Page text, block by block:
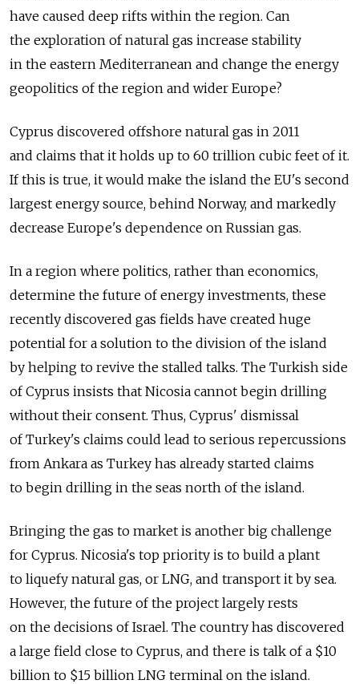
have caused deep rifts within the region. Can
the exploration of natural gas increase stability
in the eastern Mediterranean and change the energy
geopolitics of the region and wider Europe?
Cyprus discovered offshore natural gas in 2011
and claims that it holds up to 60 trillion cubic feet of it.
If this is true, it would make the island the EU's second
largest energy source, behind Norway, and markedly
decrease Europe's dependence on Russian gas.
In a region where politics, rather than economics,
determine the future of energy investments, these
recently discovered gas fields have created huge
potential for a solution to the division of the island
by helping to revive the stalled talks. The Turkish side
of Cyprus insists that Nicosia cannot begin drilling
without their consent. Thus, Cyprus' dismissal
of Turkey's claims could lead to serious repercussions
from Ankara as Turkey has already started claims
to begin drilling in the seas north of the island.
Bringing the gas to market is another big challenge
for Cyprus. Nicosia's top priority is to build a plant
to liquefy natural gas, or LNG, and transport it by sea.
However, the future of the project largely rests
on the decisions of Israel. The country has discovered
a large field close to Cyprus, and there is talk of a $10
billion to $15 billion LNG terminal on the island.